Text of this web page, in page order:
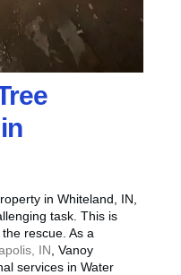
in Whiteland, IN,
task. This is
rescue. As a
IN , Vanoy
services in Water